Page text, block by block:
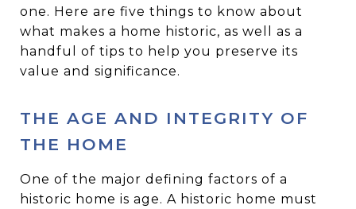
one. Here are five things to know about
what makes a home historic, as well as a
handful of tips to help you preserve its
value and significance.
THE AGE AND INTEGRITY OF
THE HOME
One of the major defining factors of a
historic home is age. A historic home must